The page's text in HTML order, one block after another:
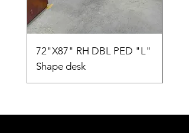
72"X87" RH DBL PED "L"
Shape desk